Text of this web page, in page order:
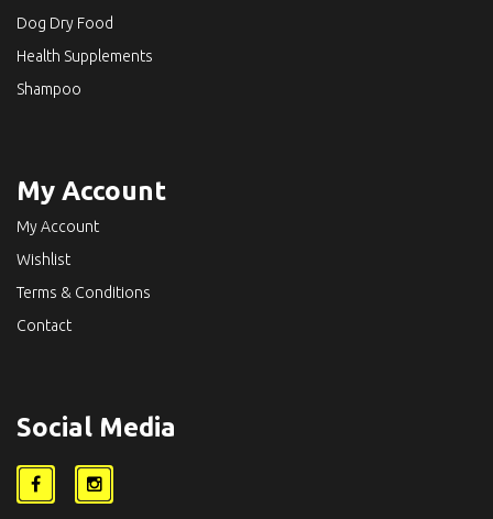
Dog Dry Food
Health Supplements
Shampoo
My Account
My Account
Wishlist
Terms & Conditions
Contact
Social Media